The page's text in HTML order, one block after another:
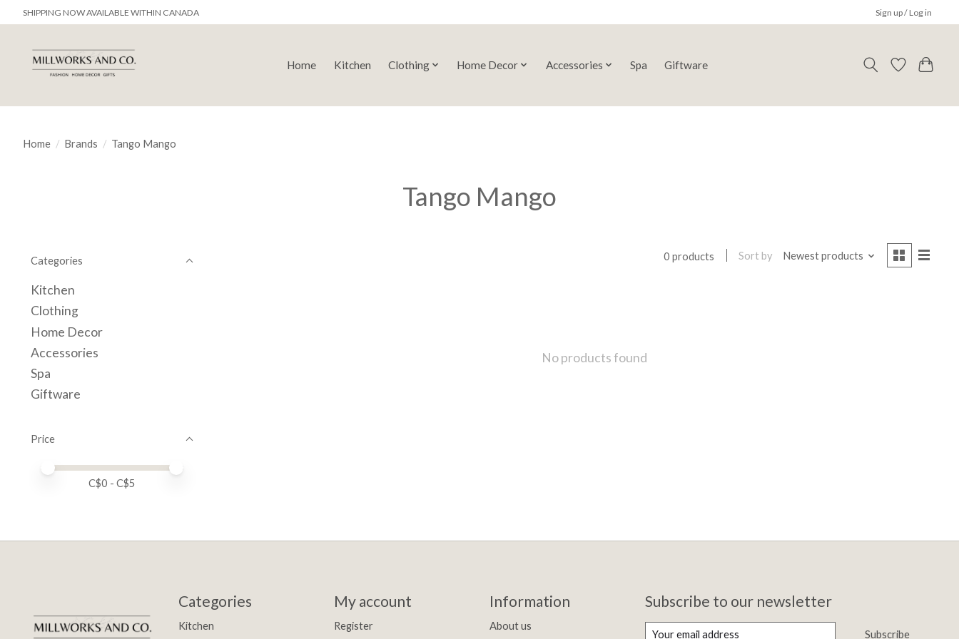
SHIPPING NOW AVAILABLE WITHIN CANADA Sign up / Log in
Home Kitchen Clothing Home Decor Accessories Spa Giftware
Home / Brands / Tango Mango
Tango Mango
Categories
Kitchen
Clothing
Home Decor
Accessories
Spa
Giftware
Price
Price minimum value
Price maximum value
C$0 - C$5
0 products Sort by Newest products
No products found
Categories
Kitchen
My account
Register
Information
About us
Subscribe to our newsletter
Subscribe